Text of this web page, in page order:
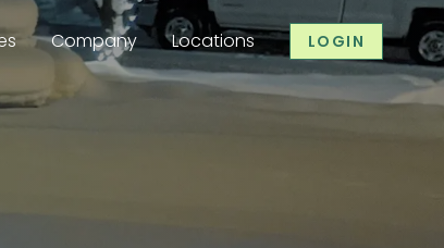
Company Locations LOGIN